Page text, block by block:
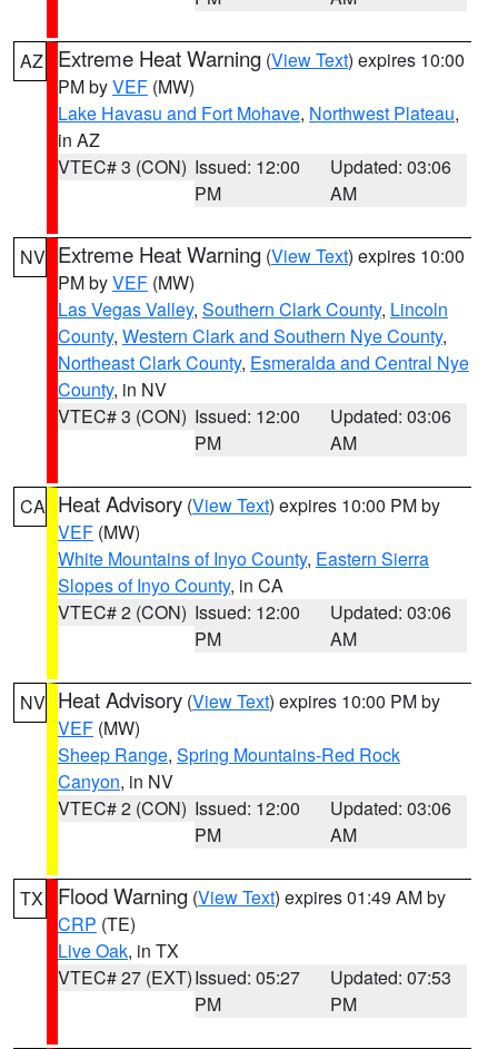
AZ Extreme Heat Warning (View Text) expires 10:00
PM byVEF (MW)
Lake Havasu and Fort Mohave, Northwest Plateau,
in AZ
VTEC# 3 (CON) Issued: 12:00
PM
Updated: 03:06
AM
NV Extreme Heat Warning (View Text) expires 10:00
PM byVEF (MW)
Las Vegas Valley, Southern Clark County, Lincoln
County, Western Clark and Southern Nye County,
Northeast Clark County, Esmeralda and Central Nye
County, in NV
VTEC# 3 (CON) Issued: 12:00
PM
Updated: 03:06
AM
CA Heat Advisory (View Text) expires 10:00 PM by
VEF (MW)
White Mountains of Inyo County, Eastern Sierra
Slopes of Inyo County, in CA
VTEC# 2 (CON) Issued: 12:00
PM
Updated: 03:06
AM
NV Heat Advisory (View Text) expires 10:00 PM by
VEF (MW)
Sheep Range, Spring Mountains-Red Rock
Canyon, in NV
VTEC# 2 (CON) Issued: 12:00
PM
Updated: 03:06
AM
TX Flood Warning (View Text) expires 01:49 AM by
CRP (TE)
Live Oak, in TX
VTEC# 27 (EXT)Issued: 05:27
PM
Updated: 07:53
PM